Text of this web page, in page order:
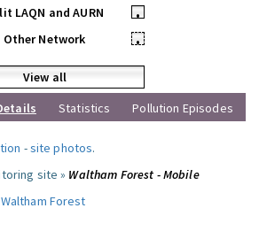
LAQN and AURN
•
Other Network
•
View all
Statistics Pollution Episodes
-site photos.
site » Waltham Forest - Mobile
Waltham Forest